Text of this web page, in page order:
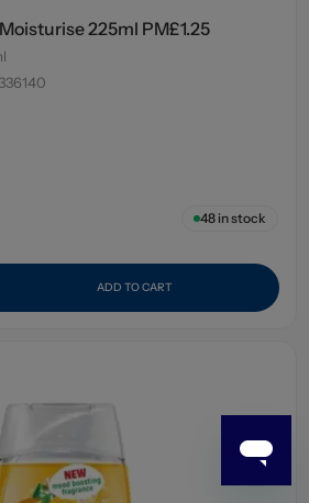
225ml PM£1.25
48in stock
ADD TO CART